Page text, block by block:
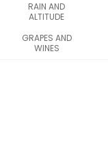
RAIN AND
ALTITUDE
GRAPES AND
WINES